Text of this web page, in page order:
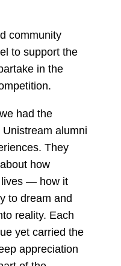
community
to support the
in the
had the
alumni
They
how
lives — how it
to dream and
reality. Each
yet carried the
appreciation